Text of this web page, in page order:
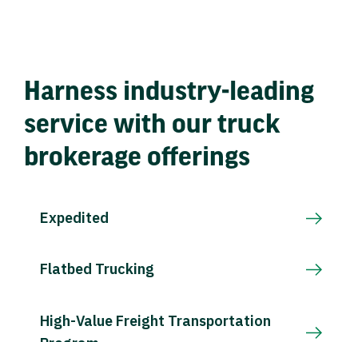
Harness industry-leading
service with our truck
brokerage offerings
Expedited
Flatbed Trucking
High-Value Freight Transportation